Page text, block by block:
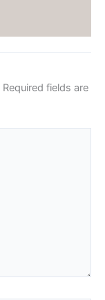
Required fields are